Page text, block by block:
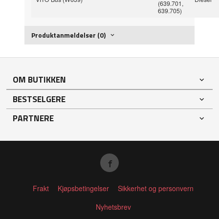
(639.701,
639.705)
Produktanmeldelser (0)
OM BUTIKKEN
BESTSELGERE
PARTNERE
Frakt Kjøpsbetingelser
Sikkerhet og personvern
Nyhetsbrev